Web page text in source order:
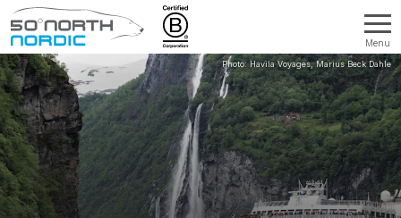
Fifty
Degrees
North
Menu